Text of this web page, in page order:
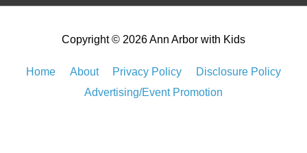
Copyright © 2026Ann Arbor with Kids
Home About Privacy Policy
Disclosure Policy
Advertising/Event Promotion